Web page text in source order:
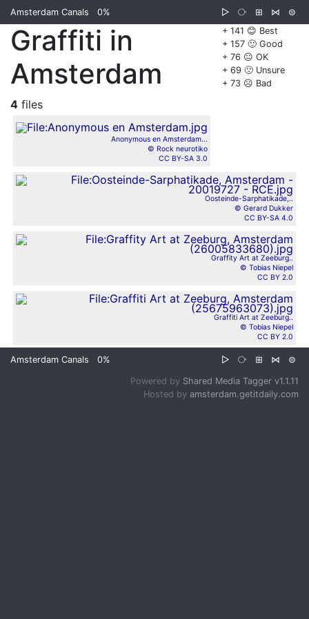
Amsterdam Canals 0% ▷ ⧂ ⊞ ⋈
⊜
+ 141 😊 Best
+ 157 🙂 Good
+ 76 😐 OK
+ 69 🙁 Unsure
+ 73 ☹️ Bad
Graffiti in
Amsterdam
4 files
Anonymous en Amsterdam...
© Rock neurotiko
CC BY-SA 3.0
Oosteinde-Sarphatikade,..
© Gerard Dukker
CC BY-SA 4.0
Graffity Art at Zeeburg..
© Tobias Niepel
CC BY 2.0
Graffiti Art at Zeeburg..
© Tobias Niepel
CC BY 2.0
Amsterdam Canals 0% ▷ ⧂ ⊞ ⋈ ⊜
Powered by Shared Media Tagger v1.1.11
Hosted by amsterdam.getitdaily.com